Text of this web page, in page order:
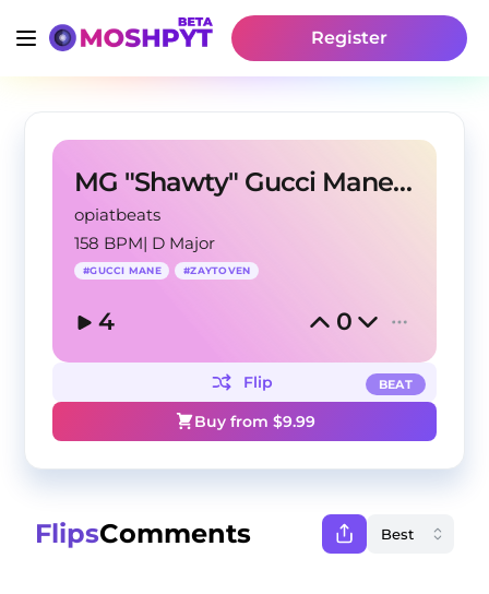
Register
MG "Shawty" Gucci Mane Zaytoven Type Beat
opiatbeats
158 BPM| D Major
#GUCCI MANE #ZAYTOVEN
4 0
BEAT
Flip
Buy from $9.99
FlipsComments